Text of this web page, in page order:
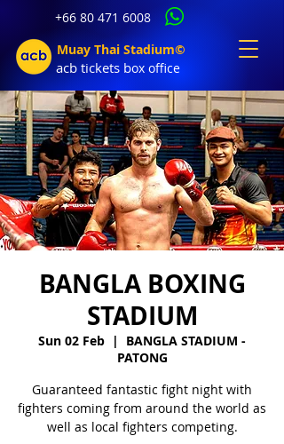
+66 80 471 6008
Muay Thai Stadium©
acb tickets box office
BANGLA BOXING
STADIUM
Sun 02 Feb
  |
BANGLA STADIUM -
PATONG
Guaranteed fantastic fight night with
fighters coming from around the world as
well as local fighters competing.